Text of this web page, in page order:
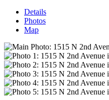
Details
Photos
Map